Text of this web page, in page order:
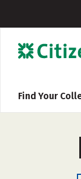
Find Your